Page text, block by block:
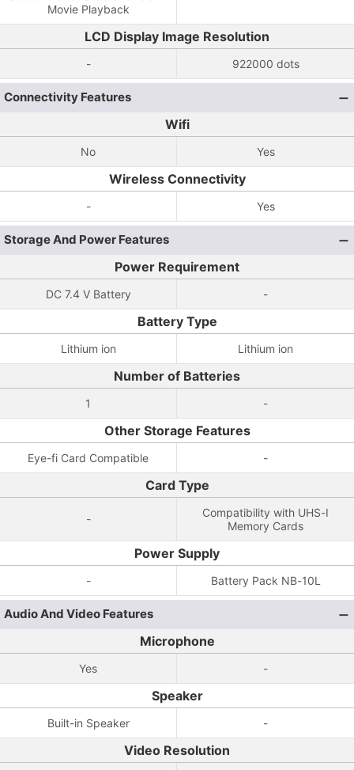
Movie Playback
LCD Display Image Resolution
- 922000 dots
Connectivity Features
Wifi
No Yes
Wireless Connectivity
- Yes
Storage And Power Features
Power Requirement
DC 7.4 V Battery -
Battery Type
Lithium ion Lithium ion
Number of Batteries
1 -
Other Storage Features
Eye-fi Card Compatible -
Card Type
-
Compatibility with UHS-I
Memory Cards
Power Supply
- Battery Pack NB-10L
Audio And Video Features
Microphone
Yes -
Speaker
Built-in Speaker -
Video Resolution